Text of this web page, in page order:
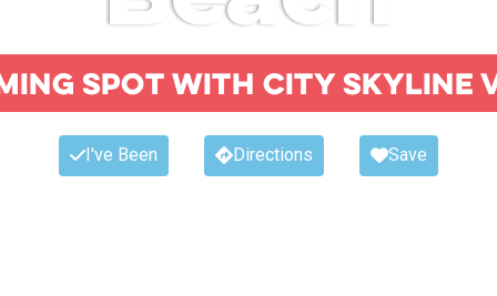
spot with city skyline
I've Been Directions Save